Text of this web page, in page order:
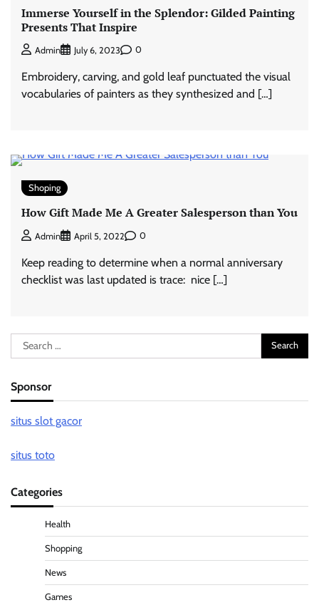
Immerse Yourself in the Splendor: Gilded Painting
Presents That Inspire
Admin July 6, 2023 0
Embroidery, carving, and gold leaf punctuated the visual
vocabularies of painters as they synthesized and […]
Shoping
How Gift Made Me A Greater Salesperson than You
Admin April 5, 2022 0
Keep reading to determine when a normal anniversary
checklist was last updated is trace: nice […]
Search
for:
Sponsor
situs slot gacor
situs toto
Categories
Health
Shopping
News
Games